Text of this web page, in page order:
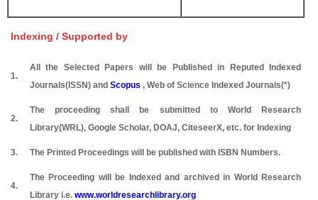
Indexing / Supported by
1.
All the Selected Papers will be Published in Reputed Indexed
Journals(ISSN) and Scopus , Web of Science Indexed Journals(*)
2.
The proceeding shall be submitted to World Research
Library(WRL), Google Scholar, DOAJ, CiteseerX, etc. for Indexing
3. The Printed Proceedings will be published with ISBN Numbers.
4.
The Proceeding will be Indexed and archived in World Research
Library i.e. www.worldresearchlibrary.org